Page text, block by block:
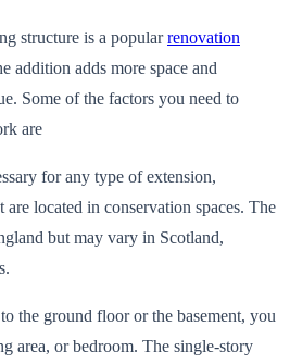
structure is a popularrenovation
addition adds more space and
Some of the factors you need to
are
for any type of extension,
located in conservation spaces. The
but may vary in Scotland,
the ground floor or the basement, you
area, or bedroom. The single-story